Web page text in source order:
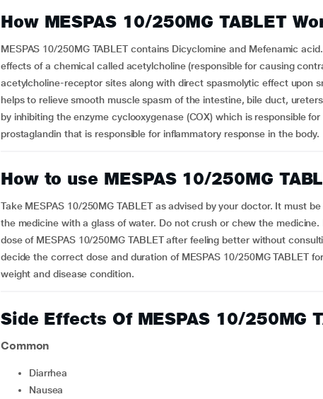
How MESPAS 10/250MG TABLET
MESPAS 10/250MG TABLET contains Dicyclomine and Mefenamic
effects of a chemical called acetylcholine (responsible for causing
acetylcholine-receptor sites along with direct spasmolytic effect upon
helps to relieve smooth muscle spasm of the intestine, bile duct,
by inhibiting the enzyme cyclooxygenase (COX) which is responsible
prostaglandin that is responsible for inflammatory response in the body.
How to use MESPAS 10/250MG
Take MESPAS 10/250MG TABLET as advised by your doctor. It must
the medicine with a glass of water. Do not crush or chew the
dose of MESPAS 10/250MG TABLET after feeling better without
decide the correct dose and duration of MESPAS 10/250MG TABLET
weight and disease condition.
Side Effects Of MESPAS 10/250MG
Common
diarrhea
nausea